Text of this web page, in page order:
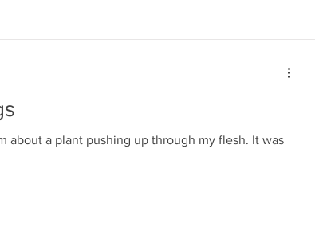
about a plant pushing up through my flesh. It was